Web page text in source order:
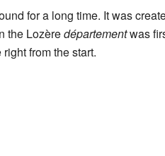
for a long time. It was
the Lozèredépartementwas
from the start.